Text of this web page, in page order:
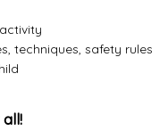
techniques, safety rules
all!